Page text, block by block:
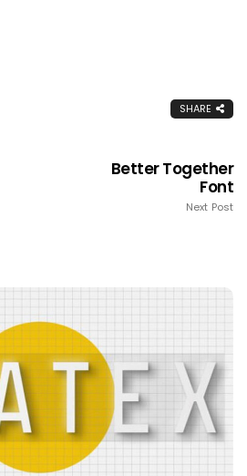
SHARE
Better Together
Font
Next Post